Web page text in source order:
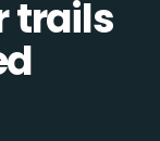
trails